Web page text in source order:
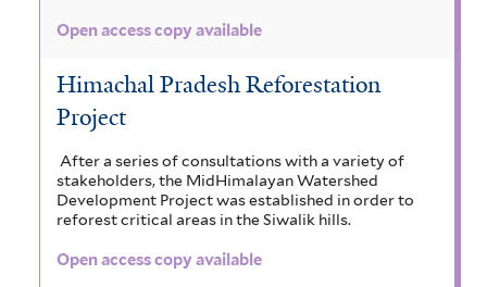
Open access copy available
Himachal Pradesh Reforestation
Project
After a series of consultations with a variety of
stakeholders, the MidHimalayan Watershed
Development Project was established in order to
reforest critical areas in the Siwalik hills.
Open access copy available